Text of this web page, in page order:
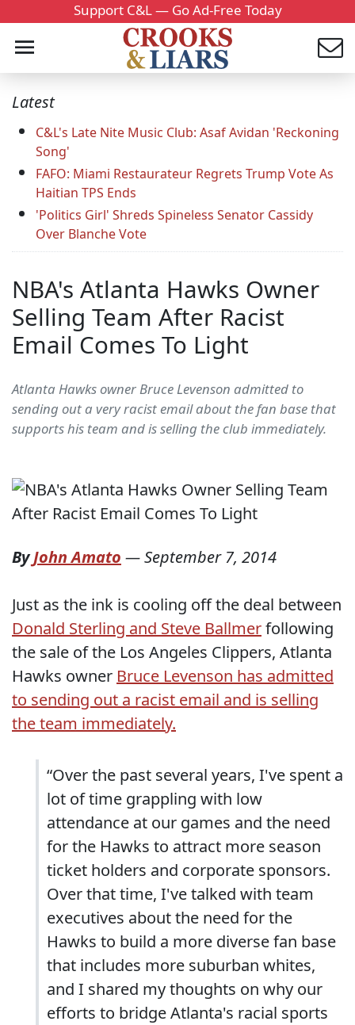
Support C&L — Go Ad-Free Today
Latest
C&L's Late Nite Music Club: Asaf Avidan 'Reckoning
Song'
FAFO: Miami Restaurateur Regrets Trump Vote As
Haitian TPS Ends
'Politics Girl' Shreds Spineless Senator Cassidy
Over Blanche Vote
NBA's Atlanta Hawks Owner
Selling Team After Racist
Email Comes To Light
Atlanta Hawks owner Bruce Levenson admitted to
sending out a very racist email about the fan base that
supports his team and is selling the club immediately.
ByJohn Amato —September 7, 2014
Just as the ink is cooling off the deal between
Donald Sterling and Steve Ballmerfollowing
the sale of the Los Angeles Clippers, Atlanta
Hawks owner Bruce Levenson has admitted
to sending out a racist email and is selling
the team immediately.
“Over the past several years, I've spent a
lot of time grappling with low
attendance at our games and the need
for the Hawks to attract more season
ticket holders and corporate sponsors.
Over that time, I've talked with team
executives about the need for the
Hawks to build a more diverse fan base
that includes more suburban whites,
and I shared my thoughts on why our
efforts to bridge Atlanta's racial sports